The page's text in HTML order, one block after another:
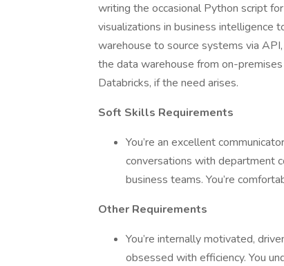
writing the occasional Python script
visualizations in business intelligence
warehouse to source systems via
the data warehouse from on-
Databricks, if the need arises.
Soft Skills Requirements
You’re an excellent
conversations with department
business teams. You’re
Other Requirements
You’re internally motivated,
obsessed with efficiency. You